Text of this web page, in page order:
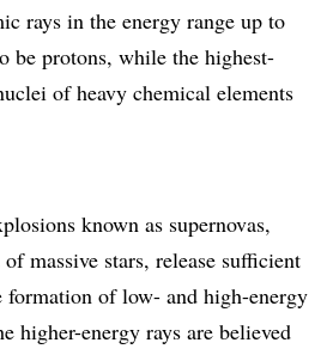
rays in the energy range up to
be protons, while the highest-
of heavy chemical elements
known as supernovas,
massive stars, release sufficient
formation of low- and high-energy
higher-energy rays are believed